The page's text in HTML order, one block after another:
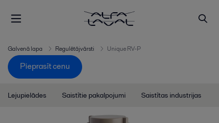
Galvenā lapa Regulētājvārsti Unique RV-P
Pieprasīt cenu
Lejupielādes Saistītie pakalpojumi Saistītas industrijas